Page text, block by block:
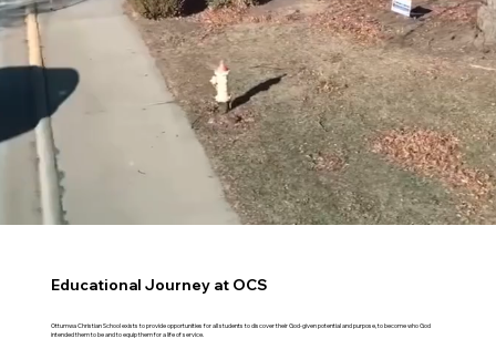
Educational Journey at OCS
Ottumwa Christian School exists to provide opportunities for all students to discover their God-given potential and purpose, to become who God
intended them to be and to equip them for a life of service.